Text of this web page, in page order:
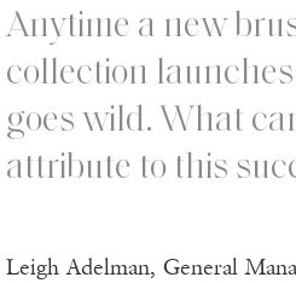
Anytime a new
collection
goes wild. What
attribute to this
Leigh Adelman, General